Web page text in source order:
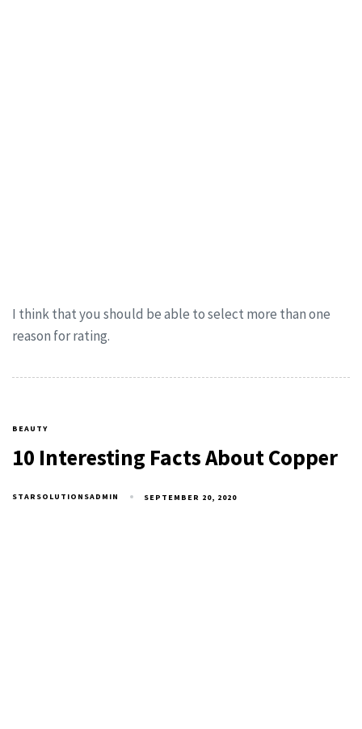
I think that you should be able to select more than one
reason for rating.
BEAUTY
10 Interesting Facts About Copper
STARSOLUTIONSADMIN SEPTEMBER 20, 2020